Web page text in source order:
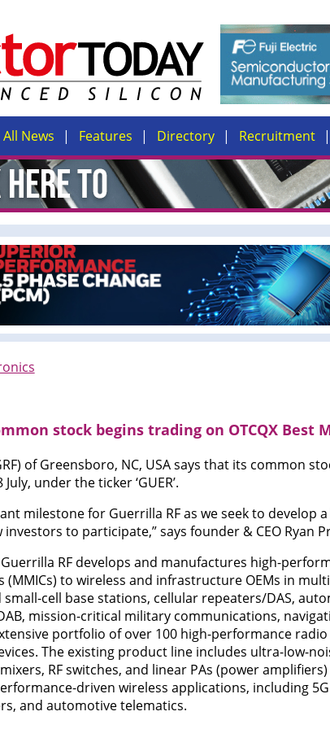
All News Features Directory Recruitment
stock begins trading on OTCQX Best
of Greensboro, NC, USA says that its common
under the ticker ‘GUER’.
milestone for Guerrilla RF as we seek to develop
to participate,” says founder & CEO Ryan
RF develops and manufactures high-
(MMICs) to wireless and infrastructure OEMs in
small-cell base stations, cellular repeaters/DAS,
mission-critical military communications,
portfolio of over 100 high-performance
The existing product line includes ultra-low-
RF switches, and linear PAs (power
driven wireless applications, including
and automotive telematics.